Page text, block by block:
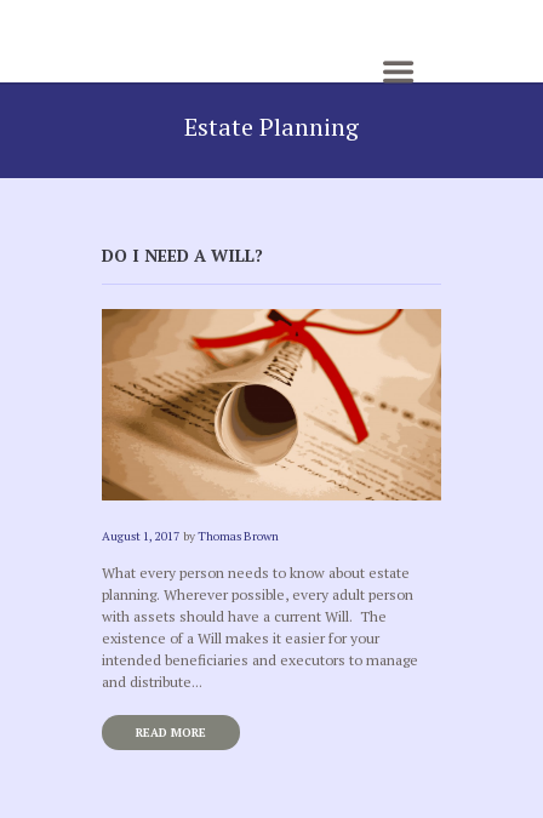
Estate Planning
DO I NEED A WILL?
August 1, 2017 byThomas Brown
What every person needs to know about estate
planning. Wherever possible, every adult person
with assets should have a current Will. The
existence of a Will makes it easier for your
intended beneficiaries and executors to manage
and distribute...
READ MORE